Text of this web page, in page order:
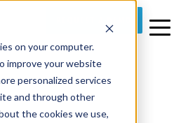
on your computer.
improve your website
personalized services
and through other
the cookies we use,